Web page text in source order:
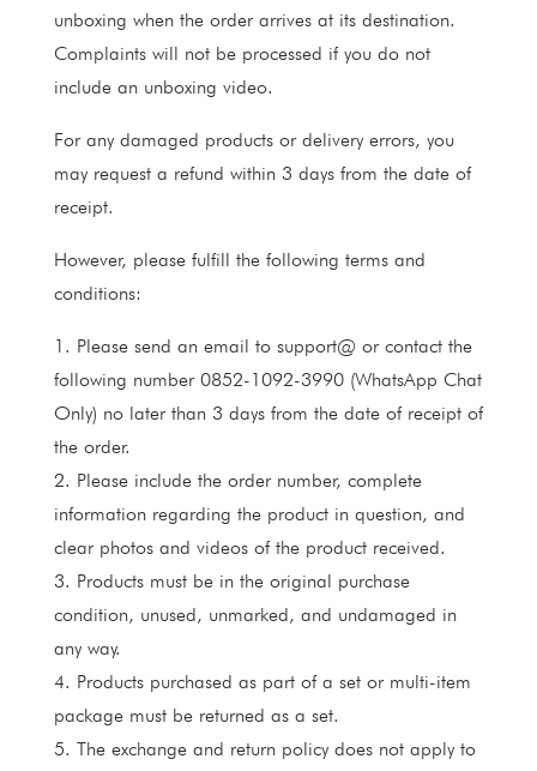
unboxing when the order arrives at its destination.
Complaints will not be processed if you do not
include an unboxing video.
For any damaged products or delivery errors, you
may request a refund within 3 days from the date of
receipt.
However, please fulfill the following terms and
conditions:
1. Please send an email to support@ or contact the
following number 0852-1092-3990 (WhatsApp Chat
Only) no later than 3 days from the date of receipt of
the order.
2. Please include the order number, complete
information regarding the product in question, and
clear photos and videos of the product received.
3. Products must be in the original purchase
condition, unused, unmarked, and undamaged in
any way.
4. Products purchased as part of a set or multi-item
package must be returned as a set.
5. The exchange and return policy does not apply to